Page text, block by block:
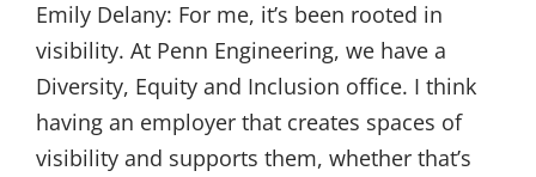
Emily Delany: For me, it’s been rooted in
visibility. At Penn Engineering, we have a
Diversity, Equity and Inclusion office. I think
having an employer that creates spaces of
visibility and supports them, whether that’s